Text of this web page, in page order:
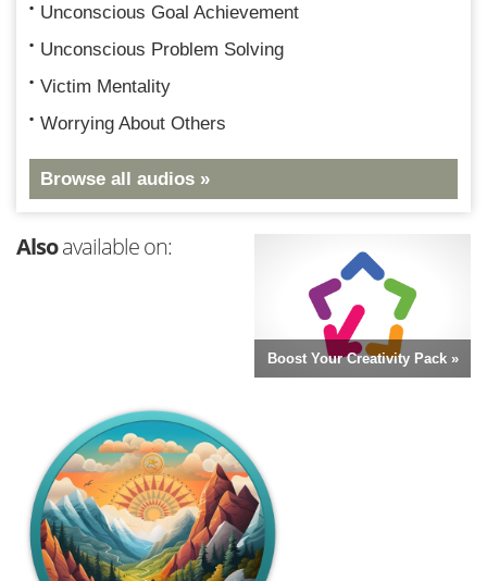
Unconscious Goal Achievement
Unconscious Problem Solving
Victim Mentality
Worrying About Others
Browse all audios »
Alsoavailable on:
Boost Your Creativity Pack »